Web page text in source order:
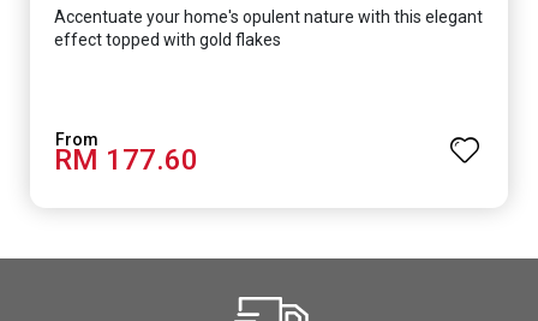
Accentuate your home's opulent nature with this elegant
effect topped with gold flakes
RM 177.60